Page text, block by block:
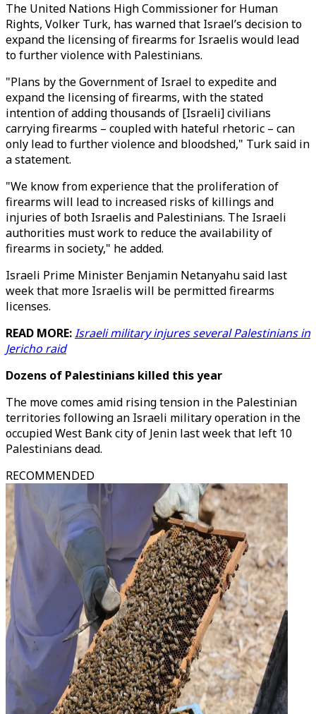
The United Nations High Commissioner for Human
Rights, Volker Turk, has warned that Israel’s decision to
expand the licensing of firearms for Israelis would lead
to further violence with Palestinians.
"Plans by the Government of Israel to expedite and
expand the licensing of firearms, with the stated
intention of adding thousands of [Israeli] civilians
carrying firearms – coupled with hateful rhetoric – can
only lead to further violence and bloodshed," Turk said in
a statement.
"We know from experience that the proliferation of
firearms will lead to increased risks of killings and
injuries of both Israelis and Palestinians. The Israeli
authorities must work to reduce the availability of
firearms in society," he added.
Israeli Prime Minister Benjamin Netanyahu said last
week that more Israelis will be permitted firearms
licenses.
READ MORE:Israeli military injures several Palestinians in
Jericho raid
Dozens of Palestinians killed this year
The move comes amid rising tension in the Palestinian
territories following an Israeli military operation in the
occupied West Bank city of Jenin last week that left 10
Palestinians dead.
RECOMMENDED